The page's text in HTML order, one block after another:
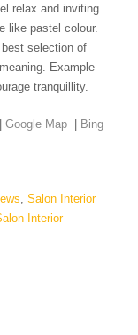
relax and inviting.
like pastel colour.
selection of
Example
tranquillity.
Google Map| Bing
Salon Interior
Interior